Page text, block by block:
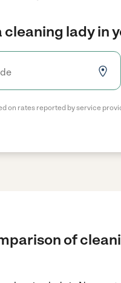
cleaning lady in
on rates reported by service
of